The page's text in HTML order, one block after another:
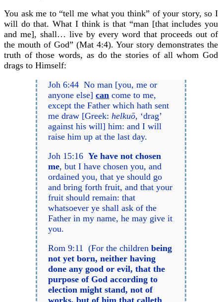
You ask me to “tell me what you think” of your story, so I
will do that. What I think is that “man [that includes you
and me], shall… live by every word that proceeds out of
the mouth of God” (Mat 4:4). Your story demonstrates the
truth of those words, as do the stories of all whom God
drags to Himself:
Joh 6:44 No man [you, me or
anyone else]can come to me,
except the Father which hath sent
me draw [Greek:helkuō, ‘drag’
against his will] him: and I will
raise him up at the last day.
Joh 15:16Ye have not chosen
me, but I have chosen you, and
ordained you, that ye should go
and bring forth fruit, and that your
fruit should remain: that
whatsoever ye shall ask of the
Father in my name, he may give it
you.
Rom 9:11 (For the children being
not yet born, neither having
done any good or evil, that the
purpose of God according to
election might stand, not of